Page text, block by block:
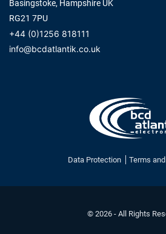
Basingstoke, Hampshire UK
RG21 7PU
+44 (0)1256 818111
info@bcdatlantik.co.uk
Data Protection Terms
© 2026 - All Rights